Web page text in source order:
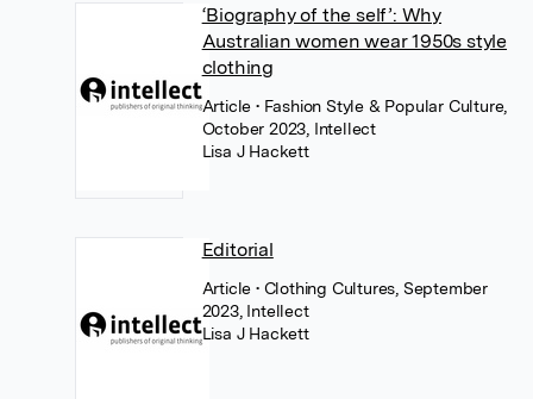
‘Biography of the self’: Why
Australian women wear 1950s style
clothing
Article• Fashion Style & Popular Culture,
October 2023, Intellect
Lisa J Hackett
Editorial
Article• Clothing Cultures, September
2023, Intellect
Lisa J Hackett